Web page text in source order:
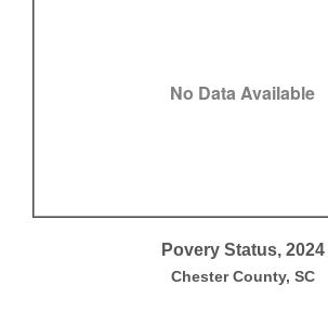
No Data Available
End of interactive chart.
Povery Status, 2024
Povery Status, 2024
Chester County, SC